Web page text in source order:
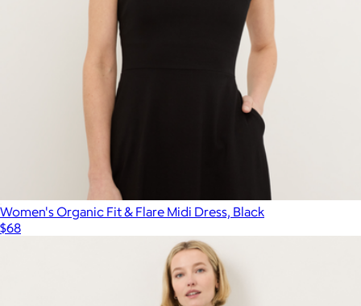
Women's Organic Fit & Flare Midi Dress, Black
$68